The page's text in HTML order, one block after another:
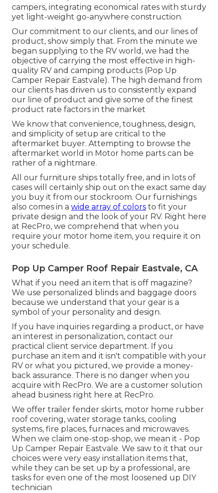
campers, integrating economical rates with sturdy
yet light-weight go-anywhere construction.
Our commitment to our clients, and our lines of
product, show simply that. From the minute we
began supplying to the RV world, we had the
objective of carrying the most effective in high-
quality RV and camping products (Pop Up
Camper Repair Eastvale). The high demand from
our clients has driven us to consistently expand
our line of product and give some of the finest
product rate factors in the market
We know that convenience, toughness, design,
and simplicity of setup are critical to the
aftermarket buyer. Attempting to browse the
aftermarket world in Motor home parts can be
rather of a nightmare.
All our furniture ships totally free, and in lots of
cases will certainly ship out on the exact same day
you buy it from our stockroom. Our furnishings
also comes in a wide array of colors to fit your
private design and the look of your RV. Right here
at RecPro, we comprehend that when you
require your motor home item, you require it on
your schedule.
Pop Up Camper Roof Repair Eastvale, CA
What if you need an item that is off magazine?
We use personalized blinds and baggage doors
because we understand that your gear is a
symbol of your personality and design.
If you have inquiries regarding a product, or have
an interest in personalization, contact our
practical client service department. If you
purchase an item and it isn't compatible with your
RV or what you pictured, we provide a money-
back assurance. There is no danger when you
acquire with RecPro. We are a customer solution
ahead business right here at RecPro.
We offer trailer fender skirts, motor home rubber
roof covering, water storage tanks, cooling
systems, fire places, furnaces and microwaves.
When we claim one-stop-shop, we mean it - Pop
Up Camper Repair Eastvale. We saw to it that our
choices were very easy installation items that,
while they can be set up by a professional, are
tasks for even one of the most loosened up DIY
technician